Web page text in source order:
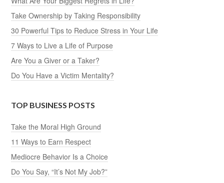
Take Ownership by Taking Responsibility
30 Powerful Tips to Reduce Stress in Your Life
7 Ways to Live a Life of Purpose
Are You a Giver or a Taker?
Do You Have a Victim Mentality?
TOP BUSINESS POSTS
Take the Moral High Ground
11 Ways to Earn Respect
Mediocre Behavior Is a Choice
Do You Say, “It’s Not My Job?”